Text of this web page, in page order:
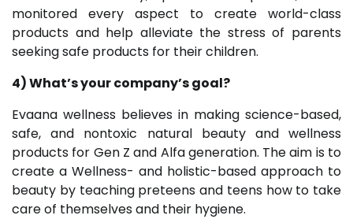
monitored every aspect to create world-class
products and help alleviate the stress of parents
seeking safe products for their children.
4) What’s your company’s goal?
Evaana wellness believes in making science-based,
safe, and nontoxic natural beauty and wellness
products for Gen Z and Alfa generation. The aim is to
create a Wellness- and holistic-based approach to
beauty by teaching preteens and teens how to take
care of themselves and their hygiene.